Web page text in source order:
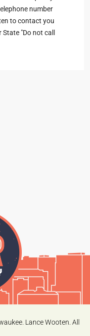
number
to contact you
"Do not call
Lance Wooten. All